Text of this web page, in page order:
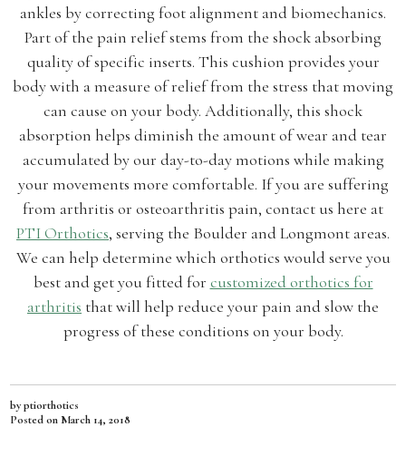
ankles by correcting foot alignment and biomechanics.
Part of the pain relief stems from the shock absorbing
quality of specific inserts. This cushion provides your
body with a measure of relief from the stress that moving
can cause on your body. Additionally, this shock
absorption helps diminish the amount of wear and tear
accumulated by our day-to-day motions while making
your movements more comfortable. If you are suffering
from arthritis or osteoarthritis pain, contact us here at
PTI Orthotics, serving the Boulder and Longmont areas.
We can help determine which orthotics would serve you
best and get you fitted for customized orthotics for
arthritis that will help reduce your pain and slow the
progress of these conditions on your body.
by ptiorthotics
Posted on March 14, 2018